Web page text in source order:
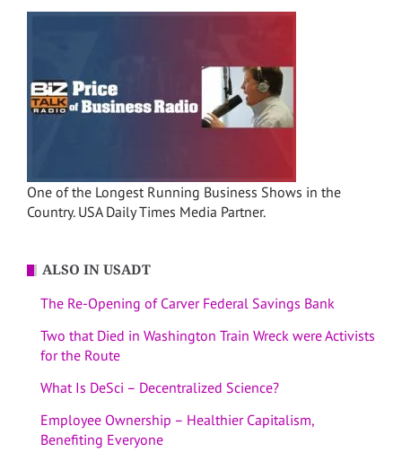
One of the Longest Running Business Shows in the
Country. USA Daily Times Media Partner.
ALSO IN USADT
The Re-Opening of Carver Federal Savings Bank
Two that Died in Washington Train Wreck were Activists
for the Route
What Is DeSci – Decentralized Science?
Employee Ownership – Healthier Capitalism,
Benefiting Everyone